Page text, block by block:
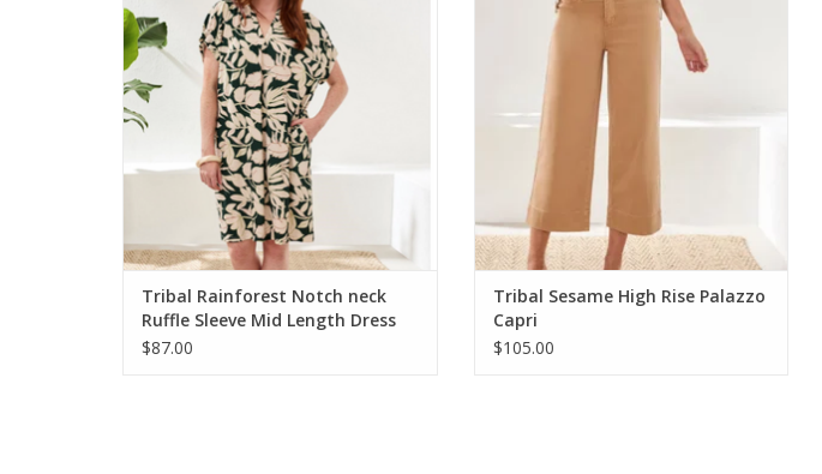
ADD TO CART
Tribal Rainforest Notch neck
Ruffle Sleeve Mid Length Dress
$87.00
Tribal Sesame High Rise Palazzo
Capri
$105.00